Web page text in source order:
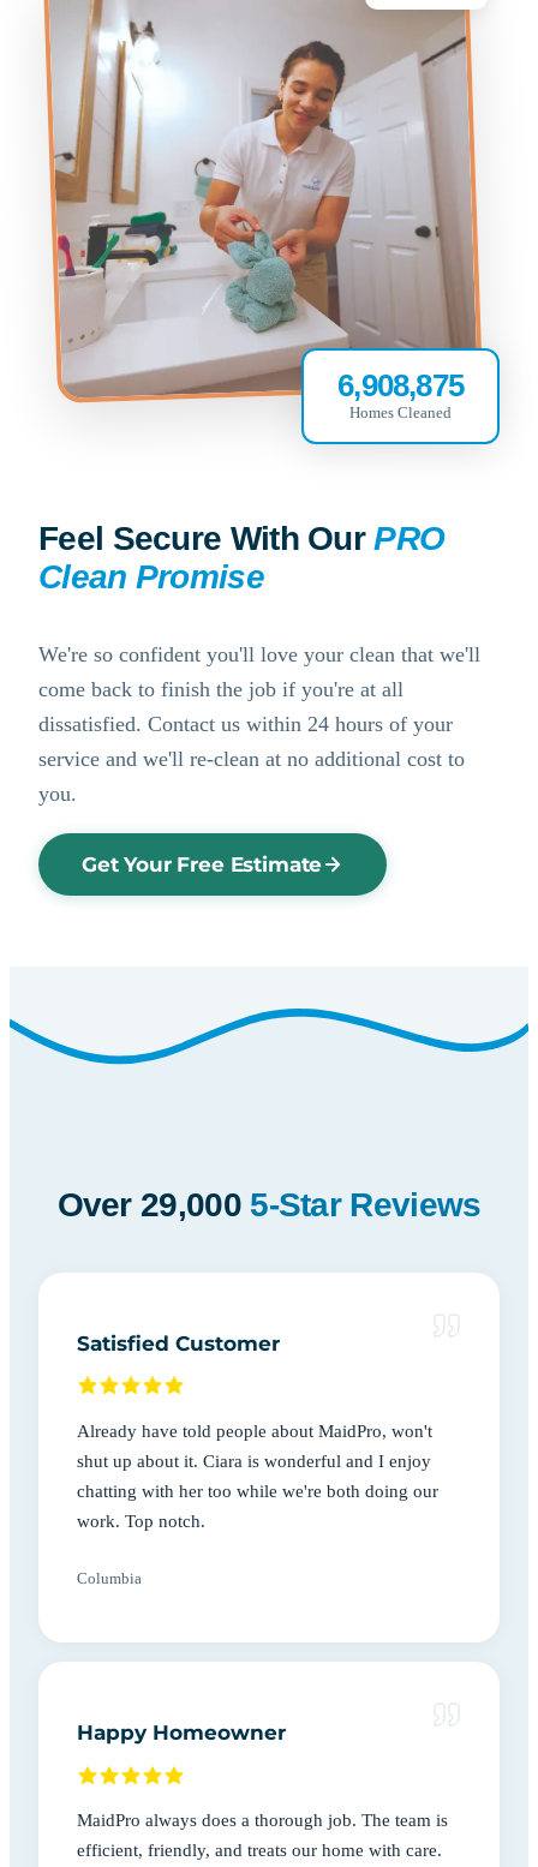
6,908,875
Homes Cleaned
Feel Secure With OurPRO
Clean Promise
We're so confident you'll love your clean that we'll
come back to finish the job if you're at all
dissatisfied. Contact us within 24 hours of your
service and we'll re-clean at no additional cost to
you.
Get Your Free Estimate
Over 29,000 5-Star Reviews
Satisfied Customer
Already have told people about MaidPro, won't
shut up about it. Ciara is wonderful and I enjoy
chatting with her too while we're both doing our
work. Top notch.
Columbia
Happy Homeowner
MaidPro always does a thorough job. The team is
efficient, friendly, and treats our home with care.